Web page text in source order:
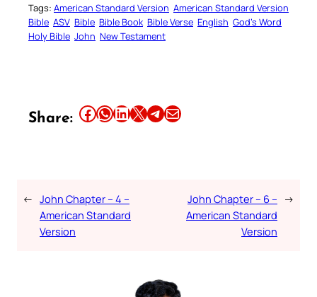
Tags: American Standard Version American Standard Version
Bible ASV Bible Bible Book Bible Verse English God’s Word
Holy Bible John New Testament
Share: Share this article on Facebook Share this article on WhatsApp Share this article on LinkedIn Share this article on X Share this article on TelegramEmail this Article
← John Chapter – 4 –
American Standard
Version
John Chapter – 6 –
American Standard
Version
→